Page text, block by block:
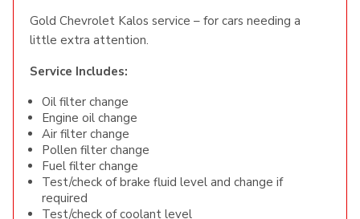
Gold Chevrolet Kalos service – for cars needing a
little extra attention.
Service Includes:
Oil filter change
Engine oil change
Air filter change
Pollen filter change
Fuel filter change
Test/check of brake fluid level and change if
required
Test/check of coolant level